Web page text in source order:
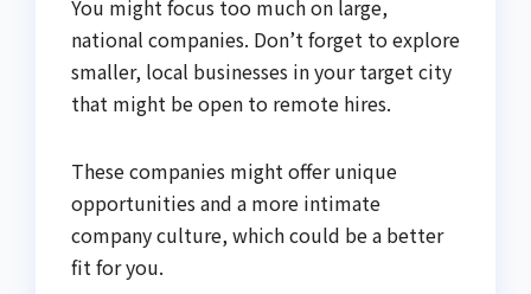
You might focus too much on large,
national companies. Don’t forget to explore
smaller, local businesses in your target city
that might be open to remote hires.
These companies might offer unique
opportunities and a more intimate
company culture, which could be a better
fit for you.